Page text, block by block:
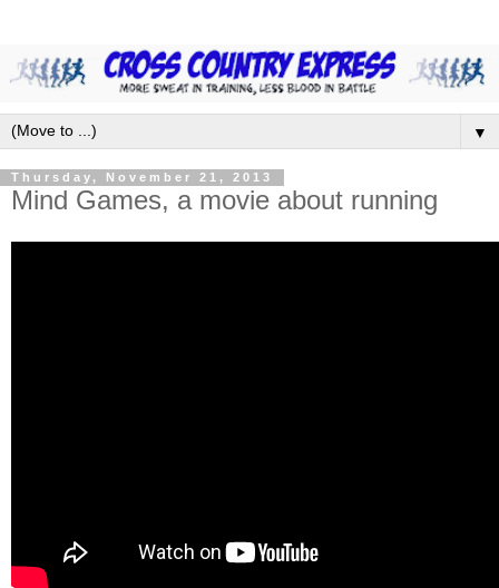
▼
Thursday, November 21, 2013
Mind Games, a movie about running